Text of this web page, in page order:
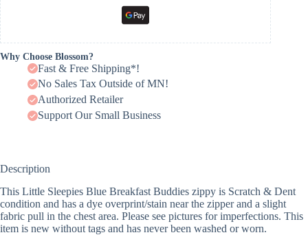
Why Choose Blossom?
Fast & Free Shipping*!
No Sales Tax Outside of MN!
Authorized Retailer
Support Our Small Business
Description
This Little Sleepies Blue Breakfast Buddies zippy is Scratch & Dent
condition and has a dye overprint/stain near the zipper and a slight
fabric pull in the chest area. Please see pictures for imperfections. This
item is new without tags and has never been washed or worn.